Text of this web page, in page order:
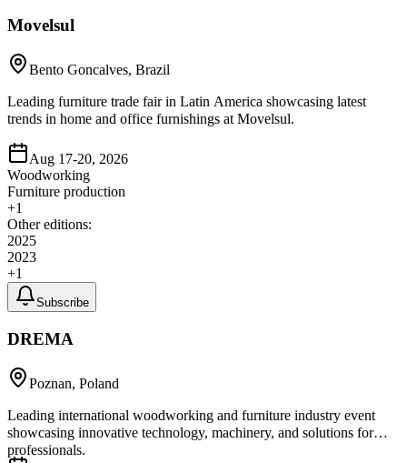
Movelsul
Bento Goncalves, Brazil
Leading furniture trade fair in Latin America showcasing latest
trends in home and office furnishings at Movelsul.
Aug 17-20, 2026
Woodworking
Furniture production
+1
Other editions:
2025
2023
+1
Subscribe
DREMA
Poznan, Poland
Leading international woodworking and furniture industry event
showcasing innovative technology, machinery, and solutions for
professionals.